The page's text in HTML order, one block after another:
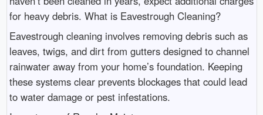
for heavy debris. What is Eavestrough Cleaning?
Eavestrough cleaning involves removing debris such as
leaves, twigs, and dirt from gutters designed to channel
rainwater away from your home’s foundation. Keeping
these systems clear prevents blockages that could lead
to water damage or pest infestations.